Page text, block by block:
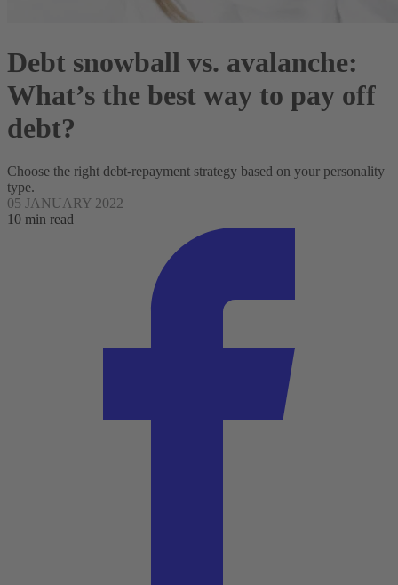
Debt snowball vs. avalanche:
What’s the best way to pay off
debt?
Choose the right debt-repayment strategy based on your personality
type.
05 JANUARY 2022
10 min read